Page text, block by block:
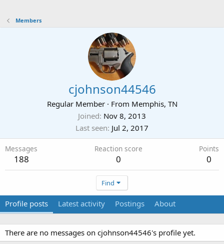
Members
cjohnson44546
Regular Member · From Memphis, TN
Joined Nov 8, 2013
Last seen Jul 2, 2017
Messages
188
Reaction score
0
Points
0
Find
Profile posts Latest activity Postings About
There are no messages on cjohnson44546's profile yet.